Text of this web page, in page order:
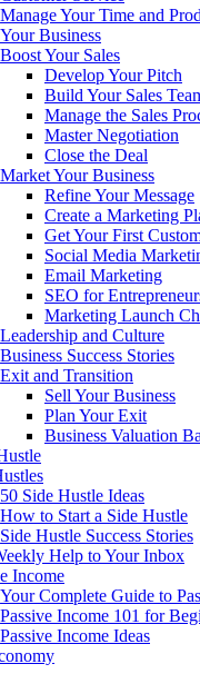
Manage Your Time and
Business
Boost Your Sales
Develop Your Pitch
Build Your Sales
Manage the Sales
Master Negotiation
Close the Deal
Market Your Business
Refine Your Message
Create a Marketing
Get Your First
Social Media
Email Marketing
SEO for
Marketing Launch
Leadership and Culture
Business Success Stories
Exit and Transition
Sell Your Business
Plan Your Exit
Business Valuation
50 Side Hustle Ideas
How to Start a Side Hustle
Side Hustle Success Stories
Help to Your Inbox
Income
Your Complete Guide to
Passive Income 101 for
Passive Income Ideas